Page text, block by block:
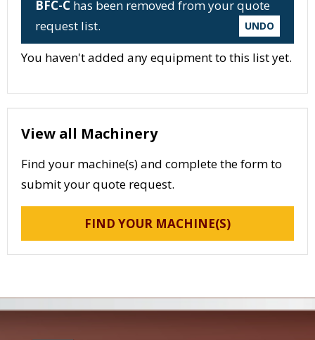
BFC-C has been removed from your quote
request list.
UNDO
You haven't added any equipment to this list yet.
View all Machinery
Find your machine(s) and complete the form to
submit your quote request.
FIND YOUR MACHINE(S)